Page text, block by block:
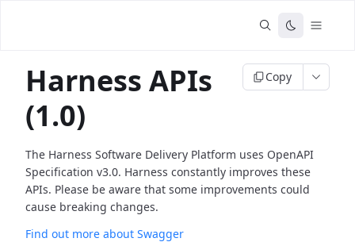
Harness APIs
(1.0)
Copy
The Harness Software Delivery Platform uses OpenAPI
Specification v3.0. Harness constantly improves these
APIs. Please be aware that some improvements could
cause breaking changes.
Find out more about Swagger